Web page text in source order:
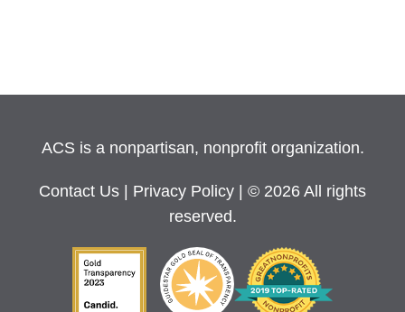
ACS is a nonpartisan, nonprofit organization.
Contact Us Privacy Policy
| © 2026 All rights
reserved.